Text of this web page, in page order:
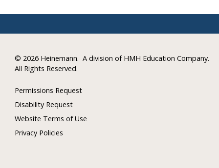
© 2026 Heinemann. A division of HMH Education Company.
All Rights Reserved.
Permissions Request
Disability Request
Website Terms of Use
Privacy Policies